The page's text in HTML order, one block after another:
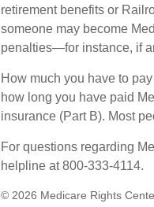
retirement benefits or
someone may become
penalties—for instance, if
How much you have to
how long you have paid
insurance (Part B). Most
For questions regarding
helpline at 800-333-4114.
© 2026 Medicare Rights